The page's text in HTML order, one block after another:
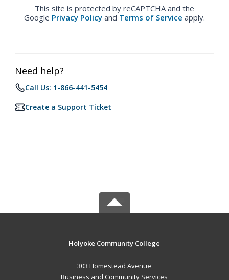
This site is protected by reCAPTCHA and the
Google Privacy Policy and Terms of Service apply.
Need help?
Call Us: 1-866-441-5454
Create a Support Ticket
Holyoke Community College
303 Homestead Avenue
Business and Community Services